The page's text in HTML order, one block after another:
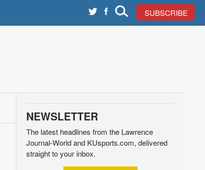
SUBSCRIBE
NEWSLETTER
The latest headlines from the Lawrence
Journal-World and KUsports.com, delivered
straight to your inbox.